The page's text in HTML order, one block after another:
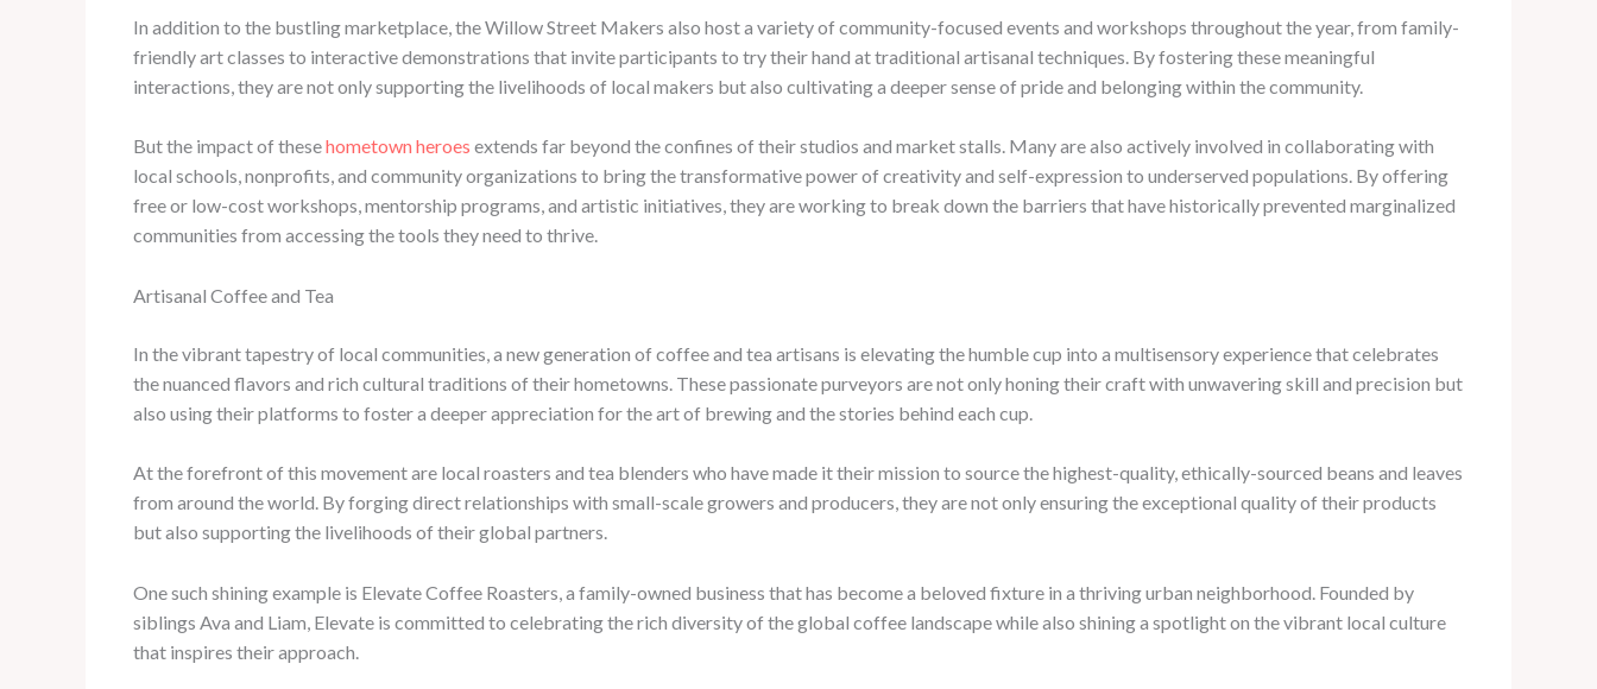
In addition to the bustling marketplace, the Willow Street Makers also host a variety of community-focused events and workshops throughout the year, from family-
friendly art classes to interactive demonstrations that invite participants to try their hand at traditional artisanal techniques. By fostering these meaningful
interactions, they are not only supporting the livelihoods of local makers but also cultivating a deeper sense of pride and belonging within the community.
But the impact of thesehometown heroes extends far beyond the confines of their studios and market stalls. Many are also actively involved in collaborating with
local schools, nonprofits, and community organizations to bring the transformative power of creativity and self-expression to underserved populations. By offering
free or low-cost workshops, mentorship programs, and artistic initiatives, they are working to break down the barriers that have historically prevented marginalized
communities from accessing the tools they need to thrive.
Artisanal Coffee and Tea
In the vibrant tapestry of local communities, a new generation of coffee and tea artisans is elevating the humble cup into a multisensory experience that celebrates
the nuanced flavors and rich cultural traditions of their hometowns. These passionate purveyors are not only honing their craft with unwavering skill and precision but
also using their platforms to foster a deeper appreciation for the art of brewing and the stories behind each cup.
At the forefront of this movement are local roasters and tea blenders who have made it their mission to source the highest-quality, ethically-sourced beans and leaves
from around the world. By forging direct relationships with small-scale growers and producers, they are not only ensuring the exceptional quality of their products
but also supporting the livelihoods of their global partners.
One such shining example is Elevate Coffee Roasters, a family-owned business that has become a beloved fixture in a thriving urban neighborhood. Founded by
siblings Ava and Liam, Elevate is committed to celebrating the rich diversity of the global coffee landscape while also shining a spotlight on the vibrant local culture
that inspires their approach.